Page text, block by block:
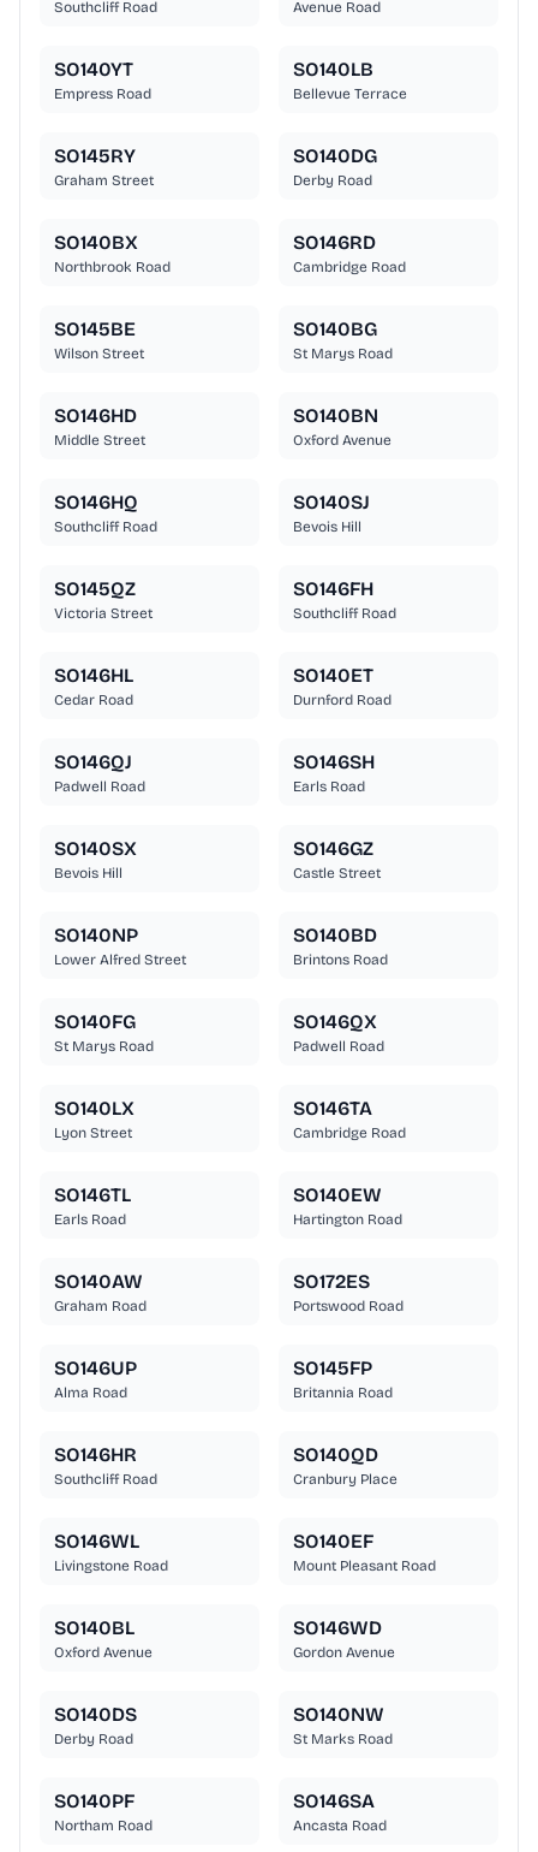
Southcliff Road Avenue Road
SO140YT
Empress Road
SO140LB
Bellevue Terrace
SO145RY
Graham Street
SO140DG
Derby Road
SO140BX
Northbrook Road
SO146RD
Cambridge Road
SO145BE
Wilson Street
SO140BG
St Marys Road
SO146HD
Middle Street
SO140BN
Oxford Avenue
SO146HQ
Southcliff Road
SO140SJ
Bevois Hill
SO145QZ
Victoria Street
SO146FH
Southcliff Road
SO146HL
Cedar Road
SO140ET
Durnford Road
SO146QJ
Padwell Road
SO146SH
Earls Road
SO140SX
Bevois Hill
SO146GZ
Castle Street
SO140NP
Lower Alfred Street
SO140BD
Brintons Road
SO140FG
St Marys Road
SO146QX
Padwell Road
SO140LX
Lyon Street
SO146TA
Cambridge Road
SO146TL
Earls Road
SO140EW
Hartington Road
SO140AW
Graham Road
SO172ES
Portswood Road
SO146UP
Alma Road
SO145FP
Britannia Road
SO146HR
Southcliff Road
SO140QD
Cranbury Place
SO146WL
Livingstone Road
SO140EF
Mount Pleasant Road
SO140BL
Oxford Avenue
SO146WD
Gordon Avenue
SO140DS
Derby Road
SO140NW
St Marks Road
SO140PF
Northam Road
SO146SA
Ancasta Road